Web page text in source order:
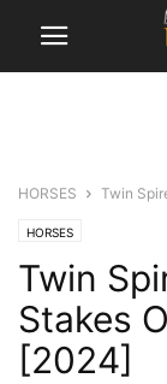
HORSES Twin
HORSES
Twin
Stakes
[2024]